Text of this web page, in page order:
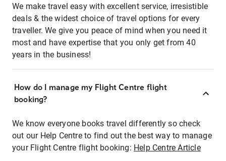
We make travel easy with excellent service, irresistible
deals & the widest choice of travel options for every
traveller. We give you peace of mind when you need it
most and have expertise that you only get from 40
years in the business!
How do I manage my Flight Centre flight
booking?
We know everyone books travel differently so check
out our Help Centre to find out the best way to manage
your Flight Centre flight booking: Help Centre Article